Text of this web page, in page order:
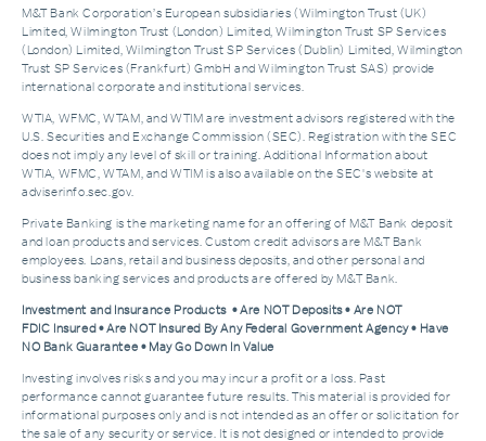
M&T Bank Corporation’s European subsidiaries (Wilmington Trust (UK)
Limited, Wilmington Trust (London) Limited, Wilmington Trust SP Services
(London) Limited, Wilmington Trust SP Services (Dublin) Limited, Wilmington
Trust SP Services (Frankfurt) GmbH and Wilmington Trust SAS) provide
international corporate and institutional services.
WTIA, WFMC, WTAM, and WTIM are investment advisors registered with the
U.S. Securities and Exchange Commission (SEC). Registration with the SEC
does not imply any level of skill or training. Additional Information about
WTIA, WFMC, WTAM, and WTIM is also available on the SEC's website at
adviserinfo.sec.gov.
Private Banking is the marketing name for an offering of M&T Bank deposit
and loan products and services. Custom credit advisors are M&T Bank
employees. Loans, retail and business deposits, and other personal and
business banking services and products are offered by M&T Bank.
Investment and Insurance Products • Are NOT Deposits • Are NOT
FDIC Insured • Are NOT Insured By Any Federal Government Agency • Have
NO Bank Guarantee • May Go Down In Value
Investing involves risks and you may incur a profit or a loss. Past
performance cannot guarantee future results. This material is provided for
informational purposes only and is not intended as an offer or solicitation for
the sale of any security or service. It is not designed or intended to provide